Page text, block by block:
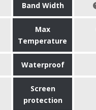
Band Width
Max
Temperature
Waterproof
Screen
protection